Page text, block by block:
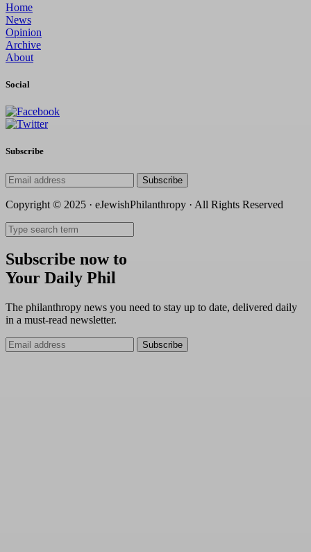
Home
News
Opinion
Archive
About
Social
Subscribe
Subscribe
Copyright © 2025 · eJewishPhilanthropy · All Rights Reserved
Subscribe now to
Your Daily Phil
The philanthropy news you need to stay up to date, delivered daily
in a must-read newsletter.
Subscribe